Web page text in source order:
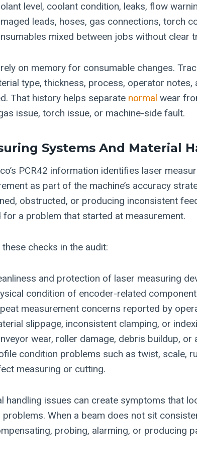
level, coolant condition, leaks, flow
leads, hoses, gas connections, torch
mixed between jobs without clear
on memory for consumable changes.
type, thickness, process, operator
That history helps separate normal wear
issue, torch issue, or machine-side fault.
Systems And Material
PCR42 information identifies laser
as part of the machine’s accuracy
obstructed, or producing inconsistent
for a problem that started at measurement.
these checks in the audit:
and protection of laser measuring
condition of encoder-related
measurement concerns reported by
slippage, inconsistent clamping, or
wear, roller damage, debris buildup, or
condition problems such as twist, scale,
measuring or cutting.
handling issues can create symptoms that
problems. When a beam does not sit
probing, alarming, or producing